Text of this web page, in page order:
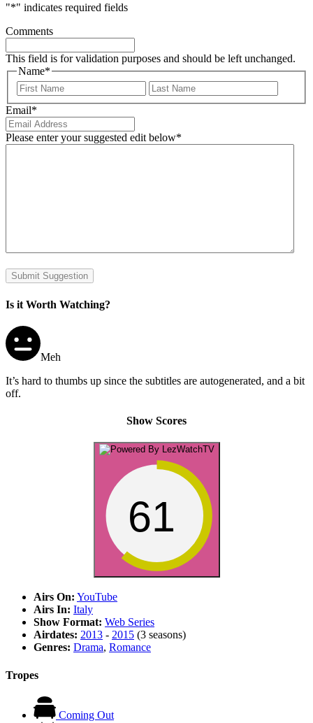
"*" indicates required fields
Comments
This field is for validation purposes and should be left unchanged.
Name*
First
Email*
Please enter your suggested edit below*
Submit Suggestion
Is it Worth Watching?
Meh
It’s hard to thumbs up since the subtitles are autogenerated, and a bit
off.
Show Scores
61
Airs On: YouTube
Airs In: Italy
Show Format: Web Series
Airdates: 2013 - 2015 (3 seasons)
Genres: Drama, Romance
Tropes
Coming Out